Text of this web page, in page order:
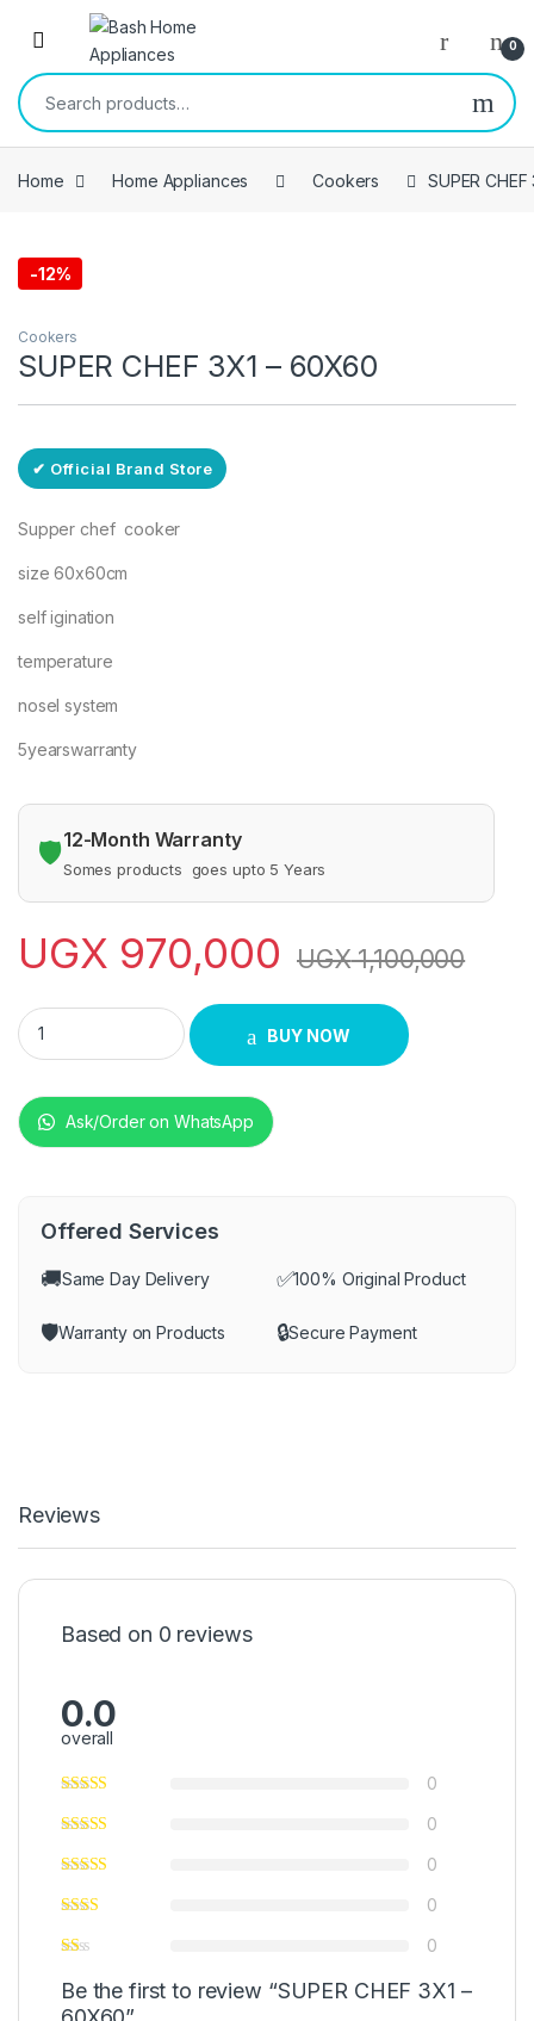
Skip to navigation
Skip to content
Open 0
Search for:
Home Home Appliances Cookers SUPER
-12%
Cookers
SUPER CHEF 3X1 – 60X60
✔ Official Brand Store
Supper chef cooker
size 60x60cm
self igination
temperature
nosel system
5yearswarranty
🛡️12-Month Warranty
Somes products goes upto 5 Years
UGX 970,000 UGX1,100,000
SUPER CHEF 3X1 - 60X60 quantity
BUY NOW
Ask/Order on WhatsApp
Offered Services
🚚Same Day Delivery ✅100% Original Product
🛡️Warranty on Products 🔒Secure Payment
Reviews
Based on 0 reviews
0.0
overall
0
0
0
0
0
Be the first to review “SUPER CHEF 3X1 –